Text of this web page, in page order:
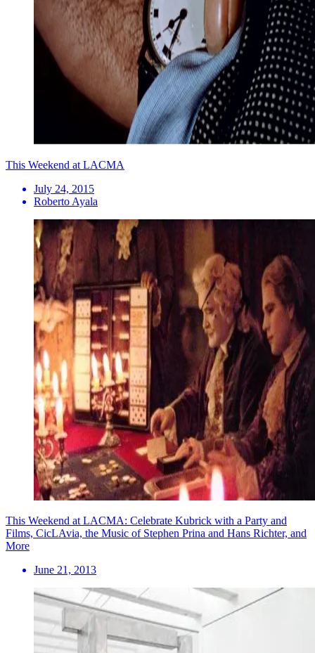
This Weekend at LACMA
July 24, 2015
Roberto Ayala
This Weekend at LACMA: Celebrate Kubrick with a Party and
Films, CicLAvia, the Music of Stephen Prina and Hans Richter, and
More
June 21, 2013